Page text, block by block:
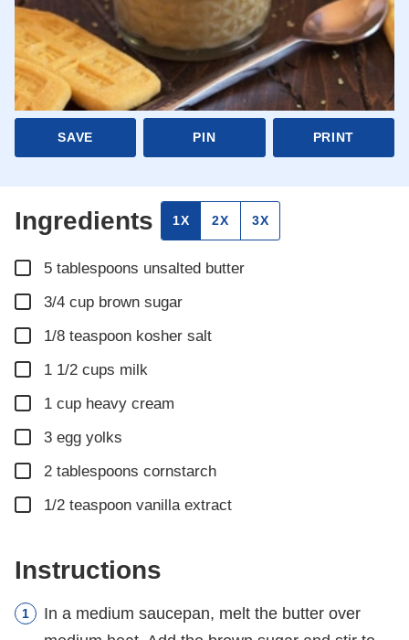
SAVE PIN PRINT
Ingredients 1X 2X 3X
▢
5 tablespoons unsalted butter
▢
3/4 cup brown sugar
▢
1/8 teaspoon kosher salt
▢
1 1/2 cups milk
▢
1 cup heavy cream
▢
3 egg yolks
▢
2 tablespoons cornstarch
▢
1/2 teaspoon vanilla extract
Instructions
In a medium saucepan, melt the butter over